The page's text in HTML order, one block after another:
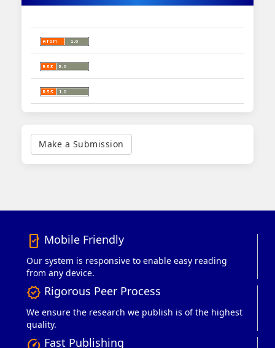
Submission
Make a Submission
mobile_friendly Mobile Friendly
Our system is responsive to enable easy reading
from any device.
verified Rigorous Peer Process
We ensure the research we publish is of the highest
quality.
speed Fast Publishing